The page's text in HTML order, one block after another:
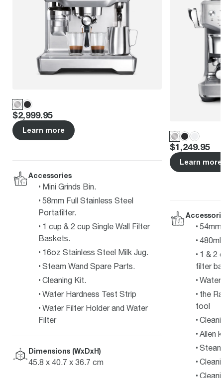
Price:
$2,999.95
Learn more
Accessories
Mini Grinds Bin.
58mm Full Stainless Steel
Portafilter.
1 cup & 2 cup Single Wall Filter
Baskets.
16oz Stainless Steel Milk Jug.
Steam Wand Spare Parts.
Cleaning Kit.
Water Hardness Test Strip
Water Filter Holder and Water
Filter
Dimensions (WxDxH)
45.8 x 40.7 x 36.7 cm
Price:
$1,249.95
Learn more
480ml
1 & 2
filter
the
tool
Allen